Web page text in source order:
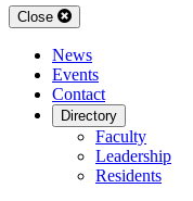
Close
News
Events
Contact
Directory
Faculty
Leadership
Residents